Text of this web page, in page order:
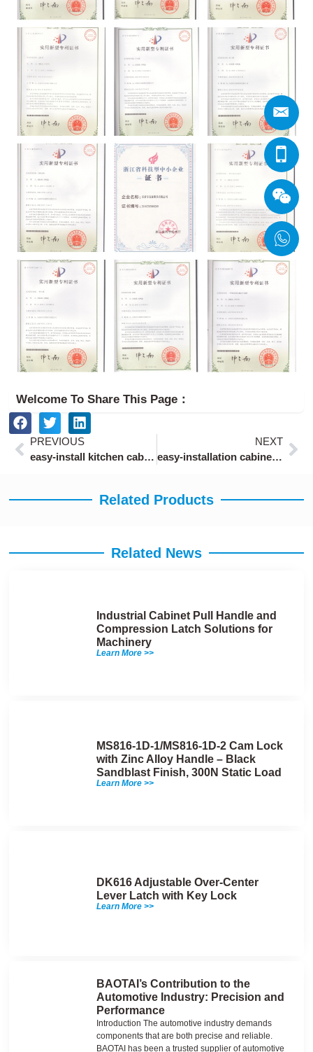
Welcome To Share This Page：
PrevPREVIOUS
easy-install kitchen cabinet locks for rental apartments
NEXT
easy-installation cabinet locks with keys tool-free
Related Products
Related News
Industrial Cabinet Pull Handle and
Compression Latch Solutions for
Machinery
Learn More >>
MS816-1D-1/MS816-1D-2 Cam Lock
with Zinc Alloy Handle – Black
Sandblast Finish, 300N Static Load
Learn More >>
DK616 Adjustable Over-Center
Lever Latch with Key Lock
Learn More >>
BAOTAI’s Contribution to the
Automotive Industry: Precision and
Performance
Introduction The automotive industry demands
components that are both precise and reliable.
BAOTAI has been a trusted supplier of automotive